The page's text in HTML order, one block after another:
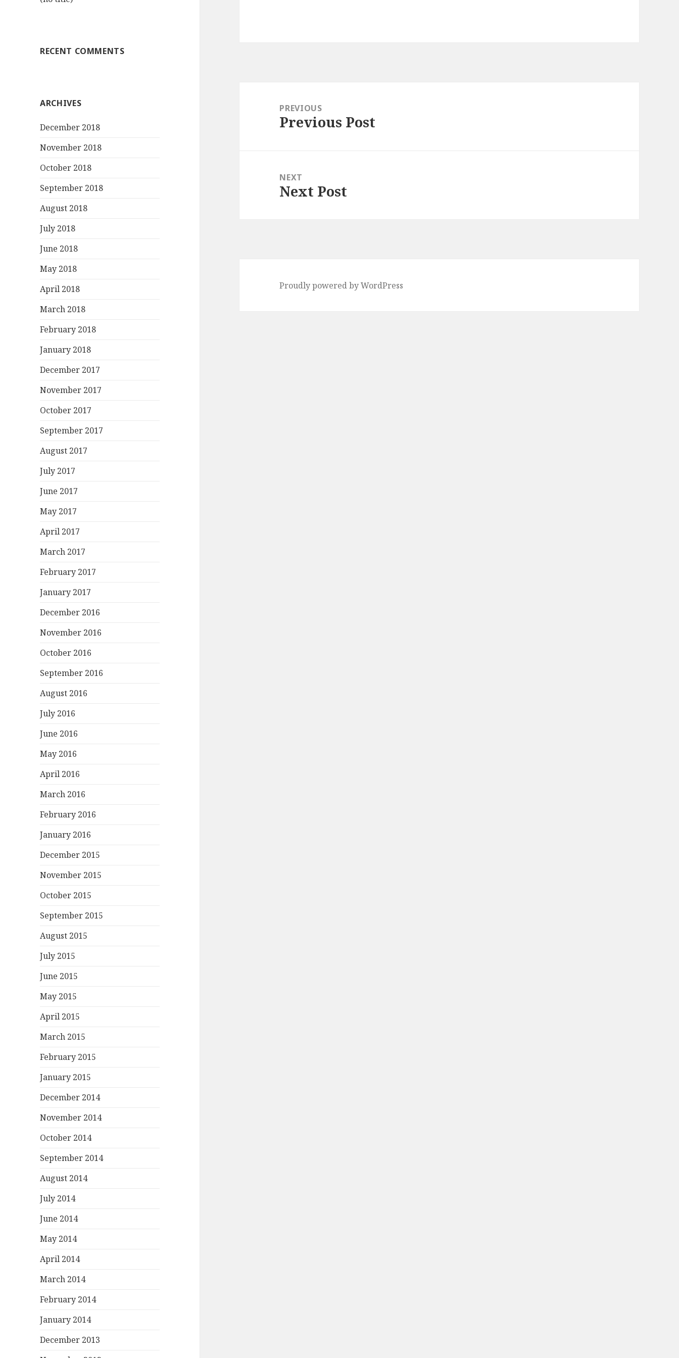
RECENT COMMENTS
ARCHIVES
December 2018
November 2018
October 2018
September 2018
August 2018
July 2018
June 2018
May 2018
April 2018
March 2018
February 2018
January 2018
December 2017
November 2017
October 2017
September 2017
August 2017
July 2017
June 2017
May 2017
April 2017
March 2017
February 2017
January 2017
December 2016
November 2016
October 2016
September 2016
August 2016
July 2016
June 2016
May 2016
April 2016
March 2016
February 2016
January 2016
December 2015
November 2015
October 2015
September 2015
August 2015
July 2015
June 2015
May 2015
April 2015
March 2015
February 2015
January 2015
December 2014
November 2014
October 2014
September 2014
August 2014
July 2014
June 2014
May 2014
April 2014
March 2014
February 2014
January 2014
December 2013
navigationPREVIOUS
Previous
Previous Post
NEXT
Next
Next Post
Proudly powered by WordPress